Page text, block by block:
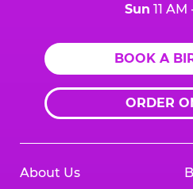
Sun 11 AM
BOOK A
ORDER
About Us